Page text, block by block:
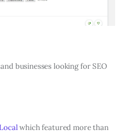
businesses looking for SEO
which featured more than